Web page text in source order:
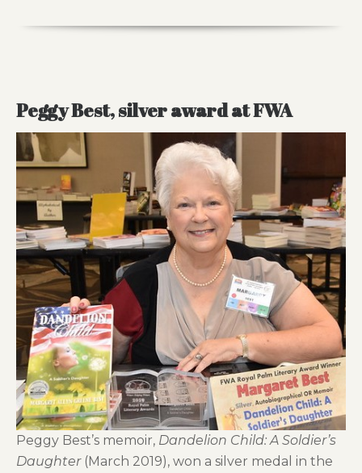
Peggy Best, silver award at FWA
Peggy Best’s memoir, Dandelion Child: A Soldier’s
Daughter(March 2019), won a silver medal in the